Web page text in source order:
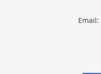
Email: